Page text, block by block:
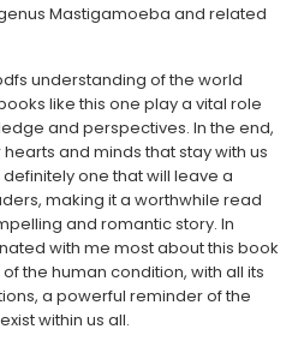
Mastigamoeba and related
understanding of the world
like this one play a vital role
and perspectives. In the end,
and minds that stay with us
one that will leave a
making it a worthwhile read
and romantic story. In
with me most about this book
the human condition, with all its
a powerful reminder of the
within us all.